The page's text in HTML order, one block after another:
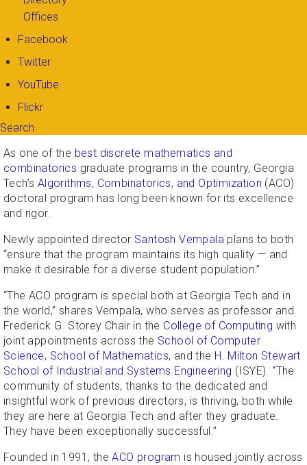
Offices
Facebook
Twitter
YouTube
Flickr
Search
Search form
As one of the best discrete mathematics and
combinatorics graduate programs in the country, Georgia
Tech’s Algorithms, Combinatorics, and Optimization (ACO)
doctoral program has long been known for its excellence
and rigor.
Newly appointed director Santosh Vempala plans to both
“ensure that the program maintains its high quality — and
make it desirable for a diverse student population.”
“The ACO program is special both at Georgia Tech and in
the world,” shares Vempala, who serves as professor and
Frederick G. Storey Chair in the College of Computing with
joint appointments across the School of Computer
Science, School of Mathematics, and the H. Milton Stewart
School of Industrial and Systems Engineering (ISYE). “The
community of students, thanks to the dedicated and
insightful work of previous directors, is thriving, both while
they are here at Georgia Tech and after they graduate.
They have been exceptionally successful.”
Founded in 1991, theACO program is housed jointly across